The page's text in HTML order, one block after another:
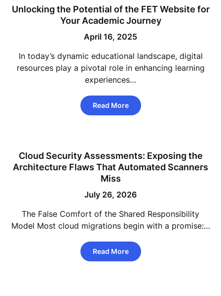
Unlocking the Potential of the FET Website for
Your Academic Journey
April 16, 2025
In today’s dynamic educational landscape, digital
resources play a pivotal role in enhancing learning
experiences…
Read More
Cloud Security Assessments: Exposing the
Architecture Flaws That Automated Scanners
Miss
July 26, 2026
The False Comfort of the Shared Responsibility
Model Most cloud migrations begin with a promise:…
Read More